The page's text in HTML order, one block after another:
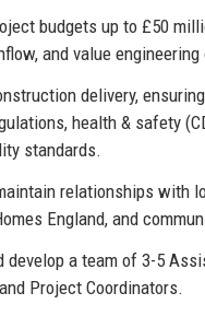
budgets up to £50
and value
delivery,
health & safety
standards.
relationships with
England, and
develop a team of 3-5
Project Coordinators.